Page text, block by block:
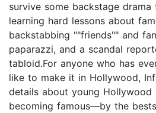
survive some backstage
learning hard lessons about
backstabbing ""friends"" and
paparazzi, and a scandal
tabloid.For anyone who has
like to make it in Hollywood,
details about young
becoming famous—by the